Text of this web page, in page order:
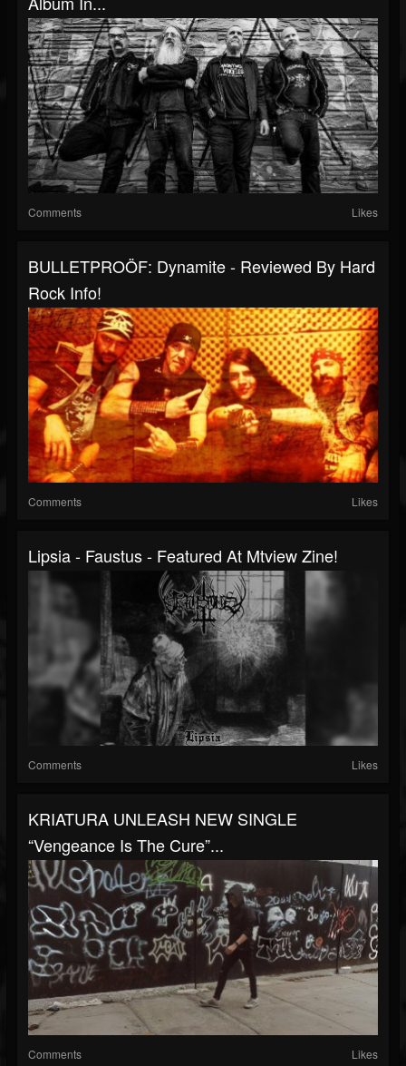
Comments Likes
BULLETPROÖF: Dynamite - Reviewed By Hard
Rock Info!
Comments Likes
Lipsia - Faustus - Featured At Mtview Zine!
Comments Likes
KRIATURA UNLEASH NEW SINGLE
“Vengeance Is The Cure”...
Comments Likes